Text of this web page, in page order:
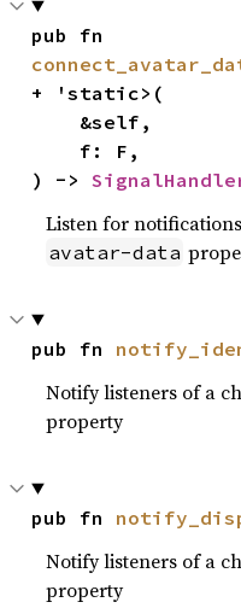
+ 'static>(
) ->
Listen for
avatar-data
pub fn
Notify listeners of a
property
pub fn
Notify listeners of a
property